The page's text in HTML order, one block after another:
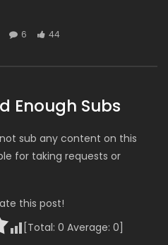
6 44
Enough Subs
not sub any content on this
for taking requests or
this post!
[Total: 0 Average: 0